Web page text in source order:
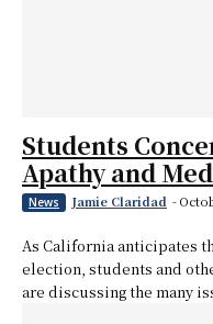
Students
Apathy and
News Jamie Claridad -
As California anticipates
election, students and
are discussing the many